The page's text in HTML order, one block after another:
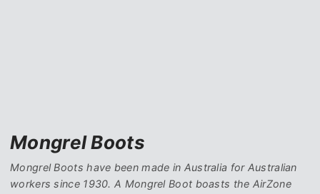
Mongrel Boots
Mongrel Boots have been made in Australia for Australian
workers since 1930. A Mongrel Boot boasts the AirZone